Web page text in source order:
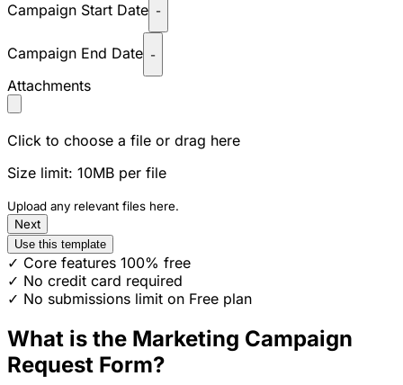
Campaign Start Date -
Campaign End Date -
Attachments
Click to choose a file or drag here
Size limit: 10MB per file
Upload any relevant files here.
Next
Use this template
✓ Core features 100% free
✓ No credit card required
✓ No submissions limit on Free plan
What is the Marketing Campaign
Request Form?